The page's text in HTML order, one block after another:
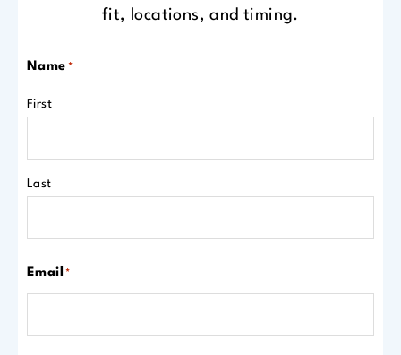
fit, locations, and timing.
Name *
First
Last
Email *